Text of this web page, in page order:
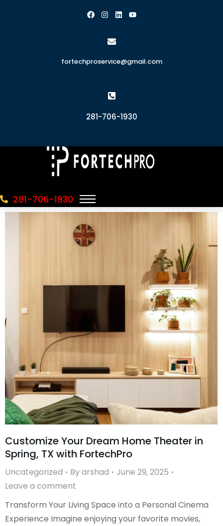
fortechproservice@gmail.com
281-706-1930
281-706-1930
Customize Your Dream Home Theater in
Spring, TX with FortechPro
Uncategorized Byarshad
June 29, 2025
Leave a comment
Transform Your Living Space into a Personal Cinema
Experience Imagine enjoying your favorite movies,